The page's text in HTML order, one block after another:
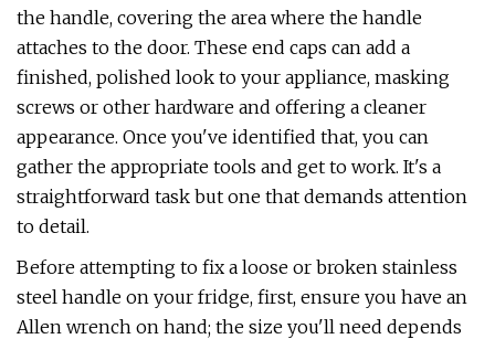
the handle, covering the area where the handle
attaches to the door. These end caps can add a
finished, polished look to your appliance, masking
screws or other hardware and offering a cleaner
appearance. Once you've identified that, you can
gather the appropriate tools and get to work. It's a
straightforward task but one that demands attention
to detail.
Before attempting to fix a loose or broken stainless
steel handle on your fridge, first, ensure you have an
Allen wrench on hand; the size you'll need depends